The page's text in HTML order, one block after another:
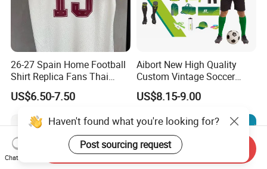
26-27 Spain Home Football
Shirt Replica Fans Thai
Sportswear Soccer Jersey
Football Kit Jersey
US$6.50-7.50
Aibort New High Quality
Custom Vintage Soccer
Jersey Streetwear Short
Sleeve Football Polo Shirts
Jersey
US$8.15-9.00
Haven't found what you're looking for?
Post sourcing request
Chat Now
Send Inquiry